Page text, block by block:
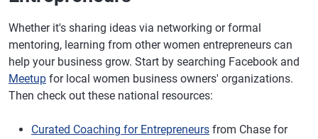
Whether it's sharing ideas via networking or formal
mentoring, learning from other women entrepreneurs can
help your business grow. Start by searching Facebook and
Meetup for local women business owners' organizations.
Then check out these national resources:
Curated Coaching for Entrepreneurs from Chase for